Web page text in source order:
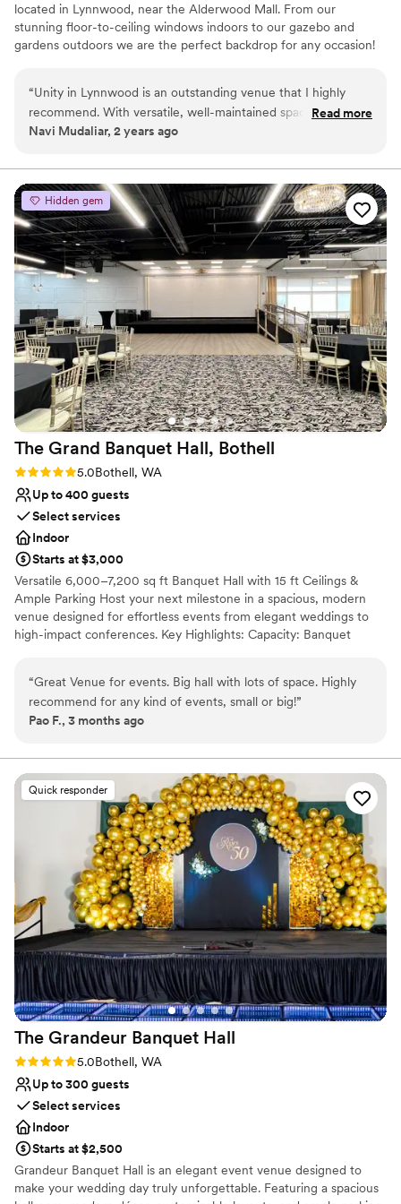
located in Lynnwood, near the Alderwood Mall. From our
stunning floor-to-ceiling windows indoors to our gazebo and
gardens outdoors we are the perfect backdrop for any occasion!
Why you'll love this venue
Multiple event spaces
Flexible event spaces
Additional event staff required
Venue feels large for events with small guest lists
Not wheelchair accessible
“Unity in Lynnwood is an outstanding venue that I highly
recommend. With versatile, well-maintained spaces and a
serene atmosphere, it’s perfect for events of any size, from
professional, accommodating, and dedicated to ensuring a
smooth experience.”
Read more
Navi Mudaliar, 2 years ago
Hidden gem
The Grand Banquet Hall, Bothell
Rating: 5.0 (3 reviews)
5.0Bothell, WA
Up to 400 guests
Select services
Indoor
Starts at $3,000
Versatile 6,000–7,200 sq ft Banquet Hall with 15 ft Ceilings &
Ample Parking Host your next milestone in a spacious, modern
venue designed for effortless events from elegant weddings to
high-impact conferences. Key Highlights: Capacity: Banquet
offer: -Reserved hall -Private lobby -Tables & chairs arranged to
your specifications -Flexible hours plus 30-min complimentary
load-in and tear-down outside your paid block -High-speed Wi-Fi
in-house catering -Full commercial kitchen access and dedicated
bar area -On-site event manager for seamless coordination -
Custom décor services available to match any theme Book today,
let's make it memorable and elevate your event experience!
Why you'll love this venue
Has a dance floor to dance the night away
Classic seating dinner
Provides lighting and sound
Venue considerations
Not wheelchair accessible
Does not allow pets
No on-premises lodging options
“Great Venue for events. Big hall with lots of space. Highly
recommend for any kind of events, small or big!”
Pao F., 3 months ago
Quick responder
The Grandeur Banquet Hall
Rating: 5.0 (3 reviews)
5.0Bothell, WA
Up to 300 guests
Select services
Indoor
Starts at $2,500
Grandeur Banquet Hall is an elegant event venue designed to
make your wedding day truly unforgettable. Featuring a spacious